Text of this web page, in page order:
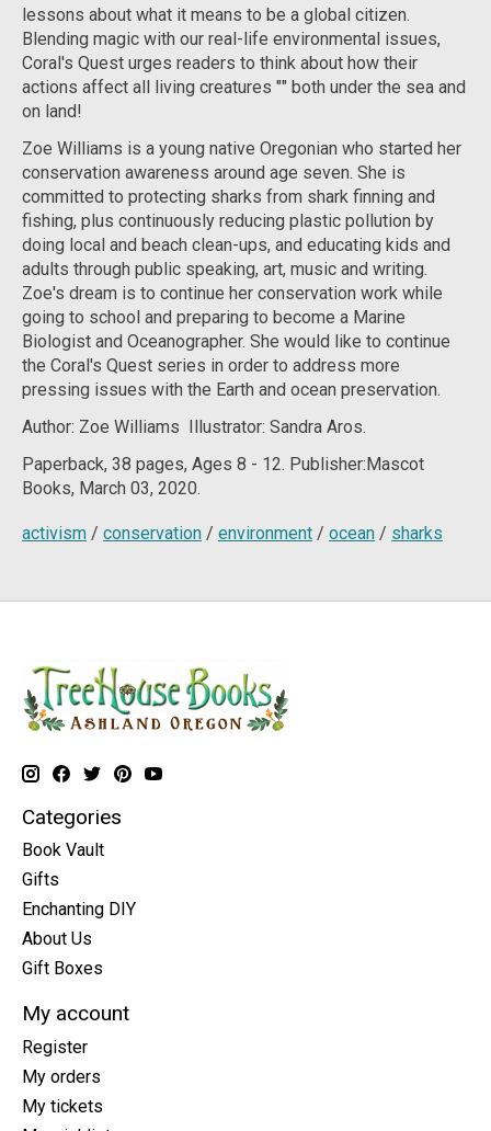
lessons about what it means to be a global citizen.
Blending magic with our real-life environmental issues,
Coral's Quest urges readers to think about how their
actions affect all living creatures "" both under the sea and
on land!
Zoe Williams is a young native Oregonian who started her
conservation awareness around age seven. She is
committed to protecting sharks from shark finning and
fishing, plus continuously reducing plastic pollution by
doing local and beach clean-ups, and educating kids and
adults through public speaking, art, music and writing.
Zoe's dream is to continue her conservation work while
going to school and preparing to become a Marine
Biologist and Oceanographer. She would like to continue
the Coral's Quest series in order to address more
pressing issues with the Earth and ocean preservation.
Author: Zoe Williams Illustrator: Sandra Aros.
Paperback, 38 pages, Ages 8 - 12. Publisher:Mascot
Books, March 03, 2020.
activism / conservation / environment / ocean / sharks
Categories
Book Vault
Gifts
Enchanting DIY
About Us
Gift Boxes
My account
Register
My orders
My tickets